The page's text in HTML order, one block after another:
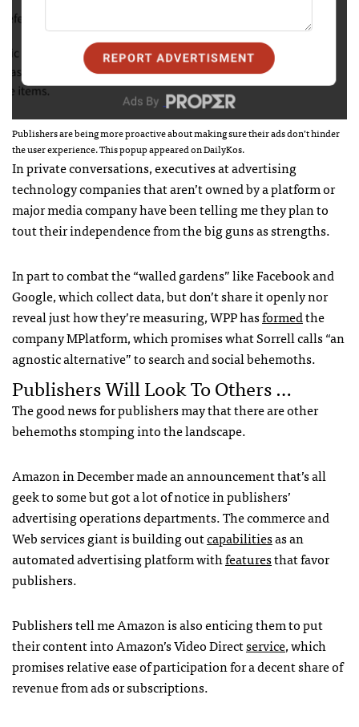
Publishers are being more proactive about making sure their ads don’t hinder
the user experience. This popup appeared on DailyKos.
In private conversations, executives at advertising
technology companies that aren’t owned by a platform or
major media company have been telling me they plan to
tout their independence from the big guns as strengths.
In part to combat the “walled gardens” like Facebook and
Google, which collect data, but don’t share it openly nor
reveal just how they’re measuring, WPP hasformedthe
company MPlatform, which promises what Sorrell calls “an
agnostic alternative” to search and social behemoths.
Publishers Will Look To Others …
The good news for publishers may that there are other
behemoths stomping into the landscape.
Amazon in December made an announcement that’s all
geek to some but got a lot of notice in publishers’
advertising operations departments. The commerce and
Web services giant is building outcapabilitiesas an
automated advertising platform withfeaturesthat favor
publishers.
Publishers tell me Amazon is also enticing them to put
their content into Amazon’s Video Directservice, which
promises relative ease of participation for a decent share of
revenue from ads or subscriptions.